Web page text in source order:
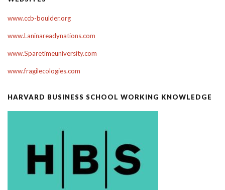
www.ccb-boulder.org
www.Laninareadynations.com
www.Sparetimeuniversity.com
www.fragilecologies.com
HARVARD BUSINESS SCHOOL WORKING KNOWLEDGE